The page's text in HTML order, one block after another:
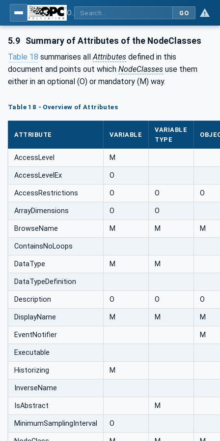
GO
5.9 Summary of Attributes of the NodeClasses
Table 18 summarises all Attributes defined in this
document and points out which NodeClasses use them
either in an optional (O) or mandatory (M) way.
Table 18 - Overview of Attributes
ATTRIBUTE VARIABLE
VARIABLE
TYPE
AccessLevel M
AccessLevelEx O
AccessRestrictions O O O
ArrayDimensions O O
BrowseName M M M
ContainsNoLoops
DataType M M
DataTypeDefinition
Description O O O
DisplayName M M M
EventNotifier M
Executable
Historizing M
InverseName
IsAbstract M
MinimumSamplingInterval O